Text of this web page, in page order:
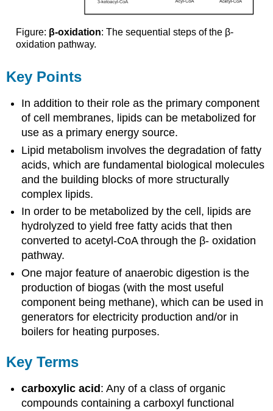
Figure: β-oxidation: The sequential steps of the β-
oxidation pathway.
Key Points
In addition to their role as the primary component
of cell membranes, lipids can be metabolized for
use as a primary energy source.
Lipid metabolism involves the degradation of fatty
acids, which are fundamental biological molecules
and the building blocks of more structurally
complex lipids.
In order to be metabolized by the cell, lipids are
hydrolyzed to yield free fatty acids that then
converted to acetyl-CoA through the β- oxidation
pathway.
One major feature of anaerobic digestion is the
production of biogas (with the most useful
component being methane), which can be used in
generators for electricity production and/or in
boilers for heating purposes.
Key Terms
carboxylic acid : Any of a class of organic
compounds containing a carboxyl functional